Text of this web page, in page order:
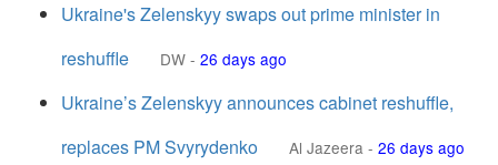
Ukraine's Zelenskyy swaps out prime minister in
reshuffle
DW - 26 days ago
Ukraine’s Zelenskyy announces cabinet reshuffle,
replaces PM Svyrydenko
Al Jazeera - 26 days ago